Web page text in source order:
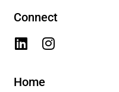
Connect
Home